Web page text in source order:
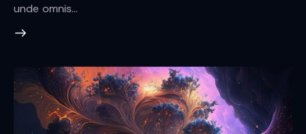
unde omnis…